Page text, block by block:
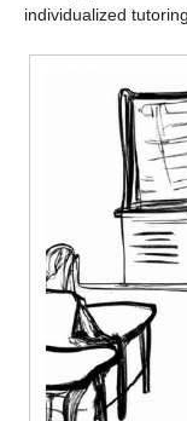
individualized